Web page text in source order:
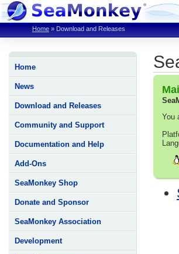
Home » Download and Releases
Home
News
Download and Releases
Community and Support
Documentation and Help
Add-Ons
SeaMonkey Shop
Donate and Sponsor
SeaMonkey Association
Development
You